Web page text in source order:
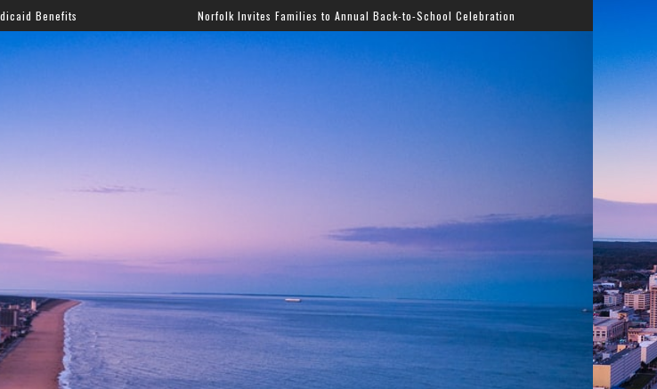
Norfolk Invites Families to Annual Back-to-School Celebration